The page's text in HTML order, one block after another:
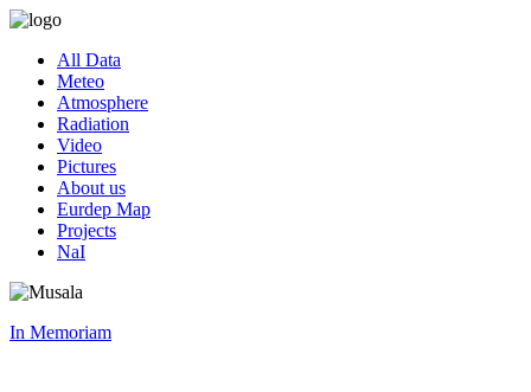
All Data
Meteo
Atmosphere
Radiation
Video
Pictures
About us
Eurdep Map
Projects
NaI
In Memoriam